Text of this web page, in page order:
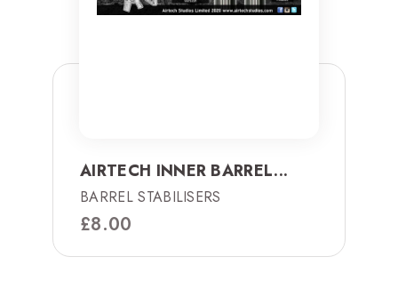
AIRTECH INNER BARREL...
BARREL STABILISERS
£8.00